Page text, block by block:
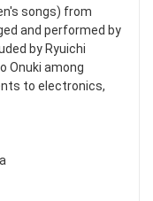
songs) from
and performed by
by Ryuichi
Onuki among
to electronics,